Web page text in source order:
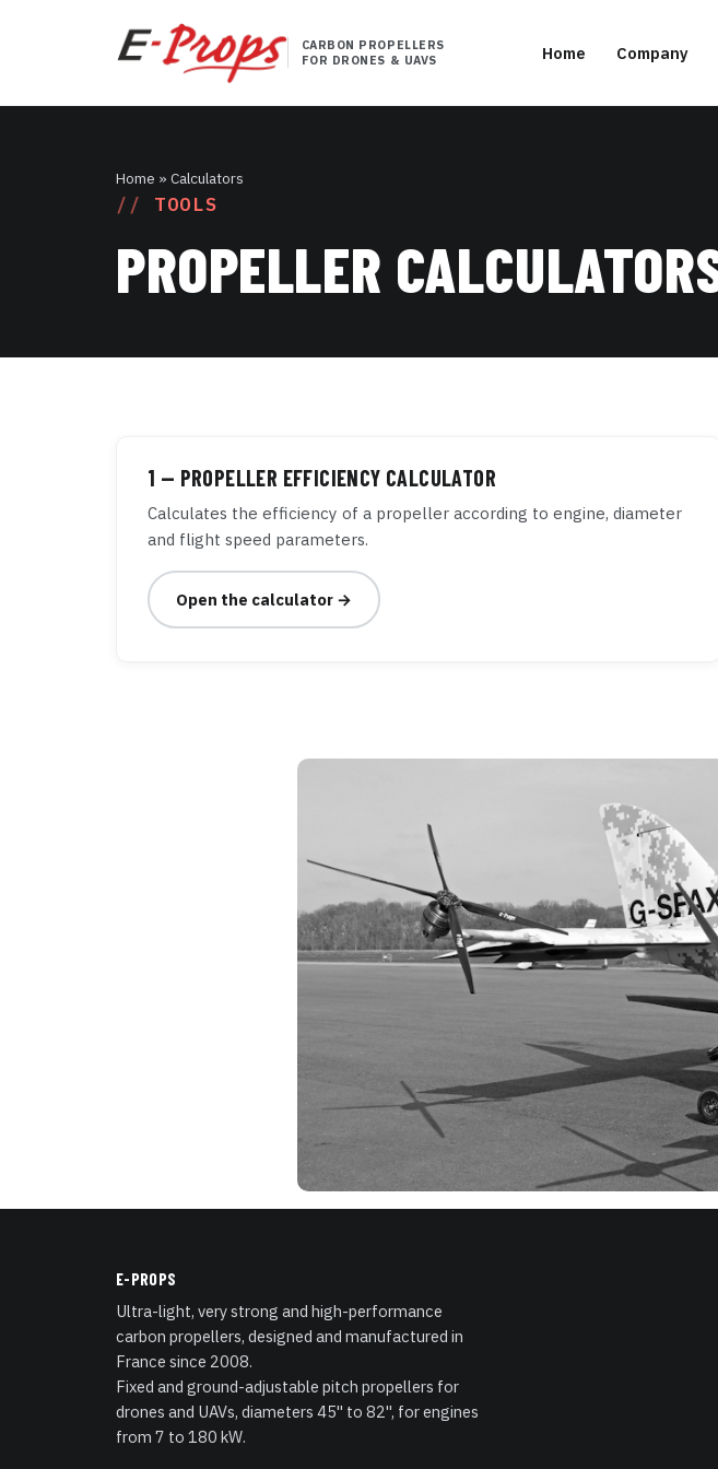
CARBON PROPELLERS
FOR DRONES & UAVS
Home Company
Home » Calculators
TOOLS
PROPELLER
1 — PROPELLER EFFICIENCY CALCULATOR
Calculates the efficiency of a propeller according to engine, diameter
and flight speed parameters.
Open the calculator →
E-PROPS
Ultra-light, very strong and high-performance
carbon propellers, designed and manufactured in
France since 2008.
Fixed and ground-adjustable pitch propellers for
drones and UAVs, diameters 45" to 82", for engines
from 7 to 180 kW.